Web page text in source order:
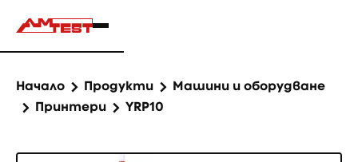
Начало Продукти
Машини и оборудване
Принтери
YRP10